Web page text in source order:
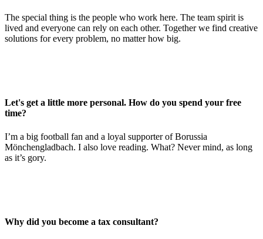
The special thing is the people who work here. The team spirit is
lived and everyone can rely on each other. Together we find creative
solutions for every problem, no matter how big.
Let's get a little more personal. How do you spend your free
time?
I’m a big football fan and a loyal supporter of Borussia
Mönchengladbach. I also love reading. What? Never mind, as long
as it’s gory.
Why did you become a tax consultant?